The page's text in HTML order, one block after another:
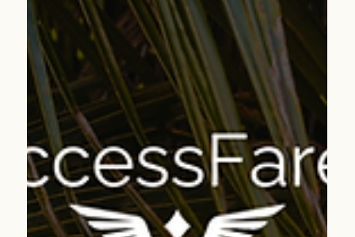
Apr 7 2 min read
Kraków Beyond the Crowds: A Cultural Deep Dive
into Poland’s Most Charming City
Kraków delivers timeless charm, rich history, and